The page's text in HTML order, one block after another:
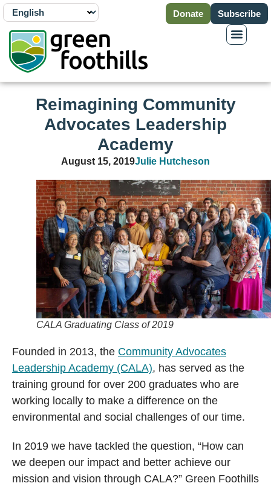
Donate Subscribe
Reimagining Community
Advocates Leadership
Academy
August 15, 2019Julie Hutcheson
CALA Graduating Class of 2019
Founded in 2013, the Community Advocates
Leadership Academy (CALA), has served as the
training ground for over 200 graduates who are
working locally to make a difference on the
environmental and social challenges of our time.
In 2019 we have tackled the question, “How can
we deepen our impact and better achieve our
mission and vision through CALA?” Green Foothills